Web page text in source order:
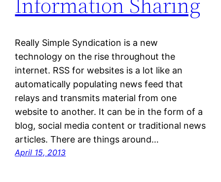
Really Simple Syndication is a new
technology on the rise throughout the
internet. RSS for websites is a lot like an
automatically populating news feed that
relays and transmits material from one
website to another. It can be in the form of a
blog, social media content or traditional news
articles. There are things around…
April 15, 2013